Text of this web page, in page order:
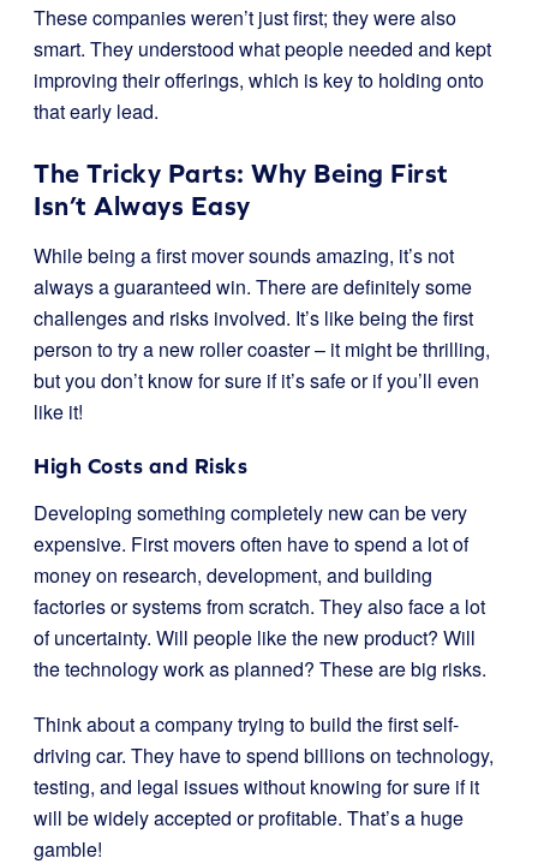
These companies weren’t just first; they were also
smart. They understood what people needed and kept
improving their offerings, which is key to holding onto
that early lead.
The Tricky Parts: Why Being First
Isn’t Always Easy
While being a first mover sounds amazing, it’s not
always a guaranteed win. There are definitely some
challenges and risks involved. It’s like being the first
person to try a new roller coaster – it might be thrilling,
but you don’t know for sure if it’s safe or if you’ll even
like it!
High Costs and Risks
Developing something completely new can be very
expensive. First movers often have to spend a lot of
money on research, development, and building
factories or systems from scratch. They also face a lot
of uncertainty. Will people like the new product? Will
the technology work as planned? These are big risks.
Think about a company trying to build the first self-
driving car. They have to spend billions on technology,
testing, and legal issues without knowing for sure if it
will be widely accepted or profitable. That’s a huge
gamble!